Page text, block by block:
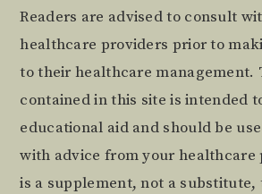
Readers are advised to consult
healthcare providers prior to
to their healthcare management.
contained in this site is intended
educational aid and should be
with advice from your healthcare
is a supplement, not a substitute,